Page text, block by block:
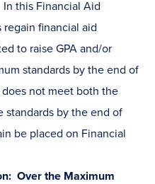
this Financial Aid
financial aid
to raise GPA and/or
standards by the end of
not meet both the
standards by the end of
be placed on Financial
Over the Maximum